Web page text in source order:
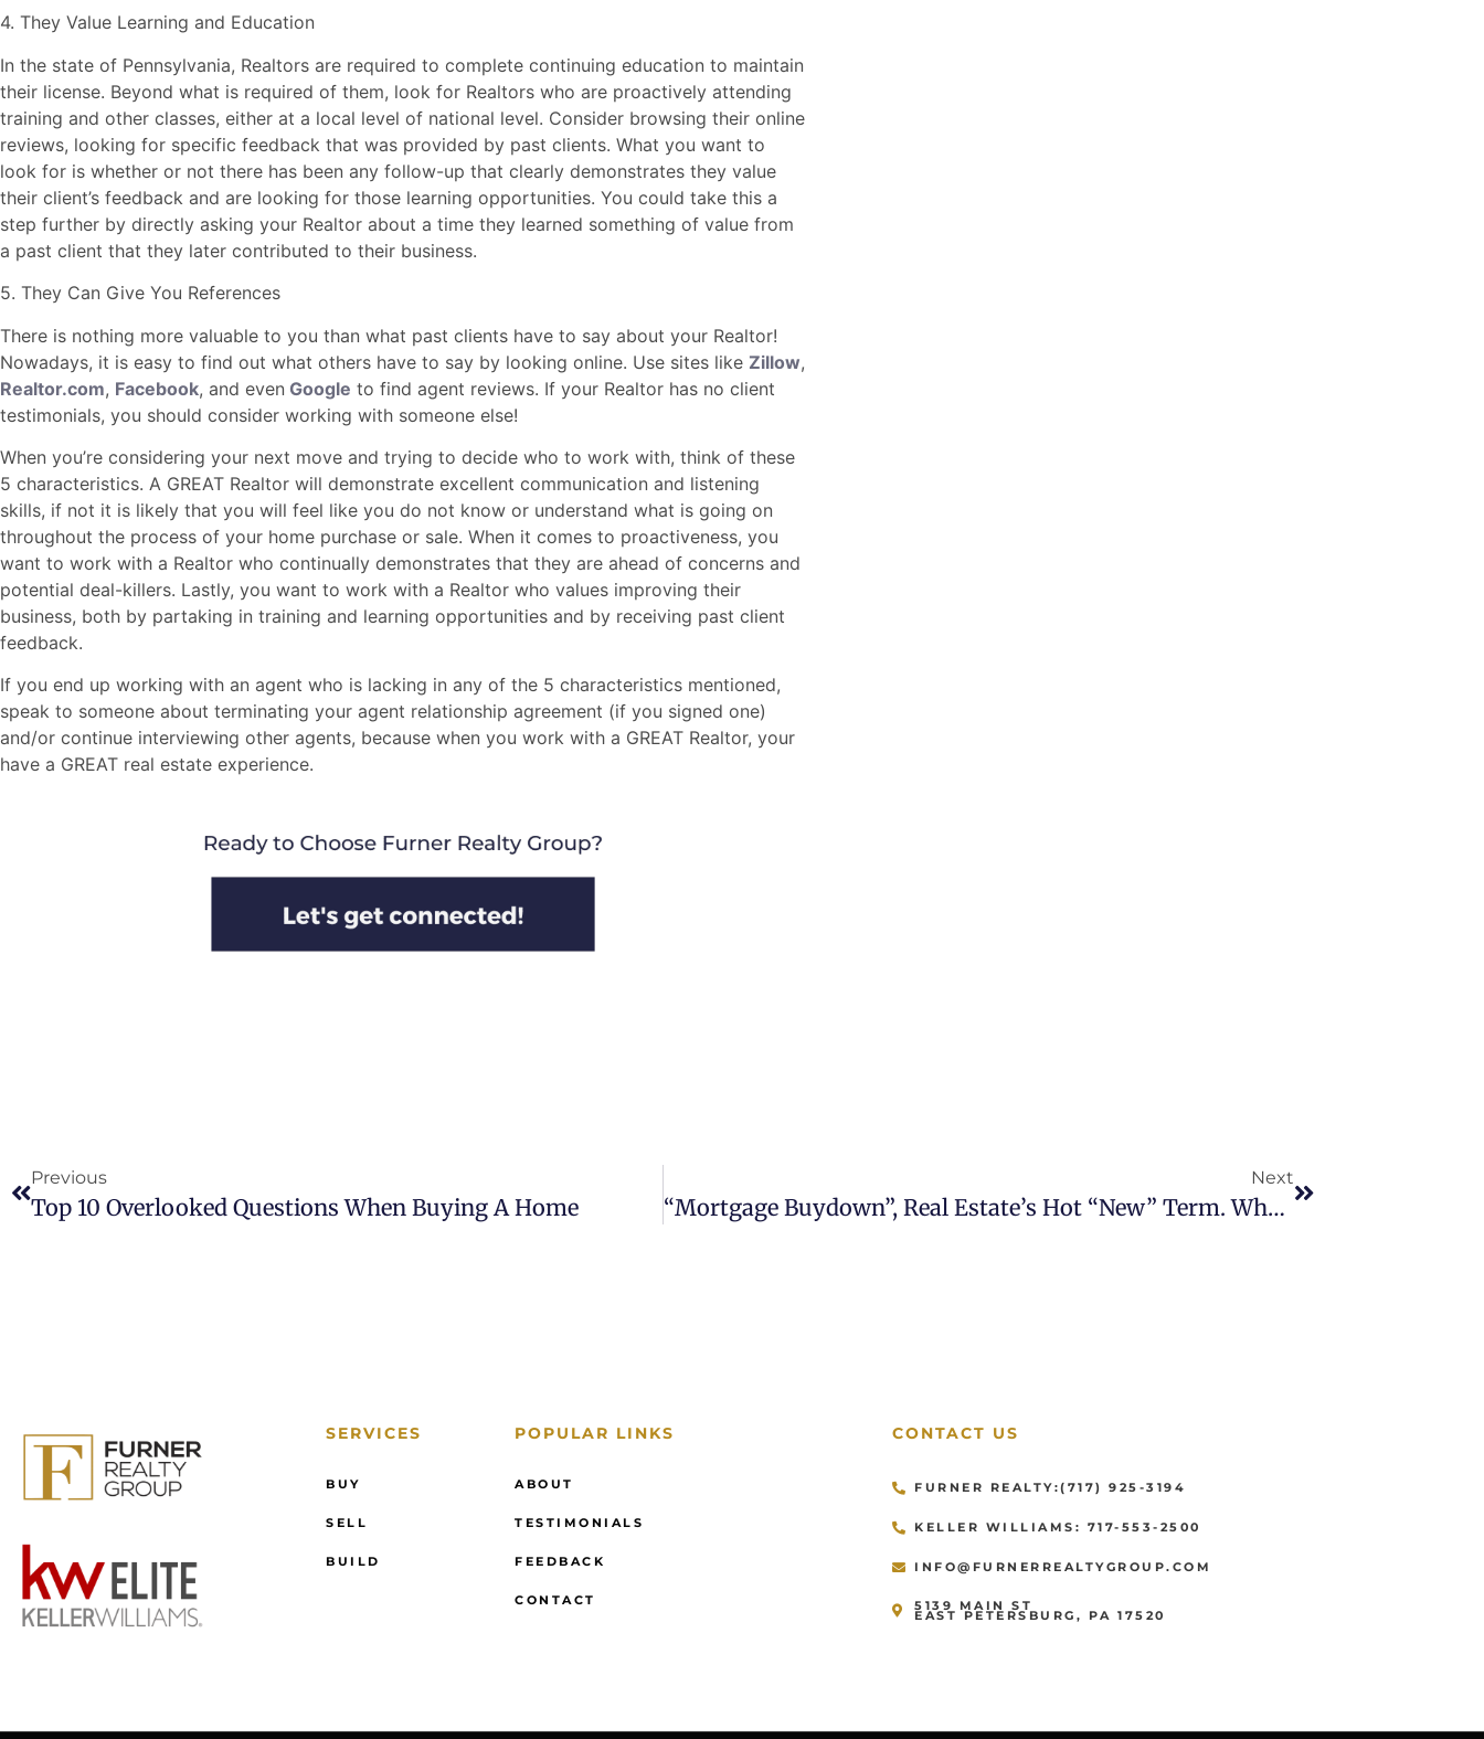
4. They Value Learning and Education
In the state of Pennsylvania, Realtors are required to complete continuing education to maintain
their license. Beyond what is required of them, look for Realtors who are proactively attending
training and other classes, either at a local level of national level. Consider browsing their online
reviews, looking for specific feedback that was provided by past clients. What you want to
look for is whether or not there has been any follow-up that clearly demonstrates they value
their client’s feedback and are looking for those learning opportunities. You could take this a
step further by directly asking your Realtor about a time they learned something of value from
a past client that they later contributed to their business.
5. They Can Give You References
There is nothing more valuable to you than what past clients have to say about your Realtor!
Nowadays, it is easy to find out what others have to say by looking online. Use sites like Zillow,
Realtor.com, Facebook, and even Google to find agent reviews. If your Realtor has no client
testimonials, you should consider working with someone else!
When you’re considering your next move and trying to decide who to work with, think of these
5 characteristics. A GREAT Realtor will demonstrate excellent communication and listening
skills, if not it is likely that you will feel like you do not know or understand what is going on
throughout the process of your home purchase or sale. When it comes to proactiveness, you
want to work with a Realtor who continually demonstrates that they are ahead of concerns and
potential deal-killers. Lastly, you want to work with a Realtor who values improving their
business, both by partaking in training and learning opportunities and by receiving past client
feedback.
If you end up working with an agent who is lacking in any of the 5 characteristics mentioned,
speak to someone about terminating your agent relationship agreement (if you signed one)
and/or continue interviewing other agents, because when you work with a GREAT Realtor, your
have a GREAT real estate experience.
Previous
Top 10 Overlooked Questions When Buying A Home
Next
“Mortgage Buydown”, Real Estate’s Hot “New” Term. What Is It?
SERVICES
BUY
SELL
BUILD
POPULAR LINKS
ABOUT
TESTIMONIALS
FEEDBACK
CONTACT
CONTACT US
FURNER REALTY:(717) 925-3194
KELLER WILLIAMS: 717-553-2500
INFO@FURNERREALTYGROUP.COM
5139 MAIN ST
EAST PETERSBURG, PA 17520